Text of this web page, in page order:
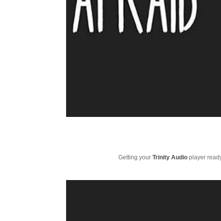
Getting yourTrinity Audio player